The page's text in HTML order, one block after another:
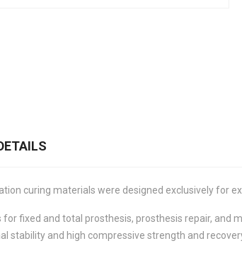
curing materials were designed exclusively for
fixed and total prosthesis, prosthesis repair, and
stability and high compressive strength and